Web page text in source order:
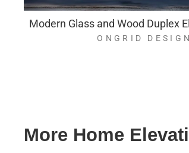
Modern Glass and Wood Duplex
ONGRID DESIGN
More Home